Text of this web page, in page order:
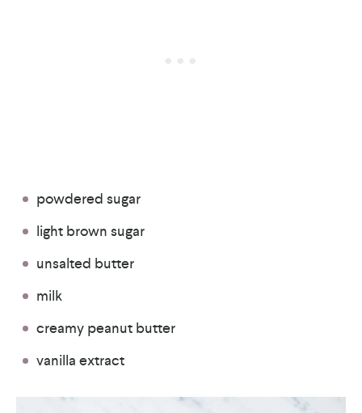
powdered sugar
light brown sugar
unsalted butter
milk
creamy peanut butter
vanilla extract